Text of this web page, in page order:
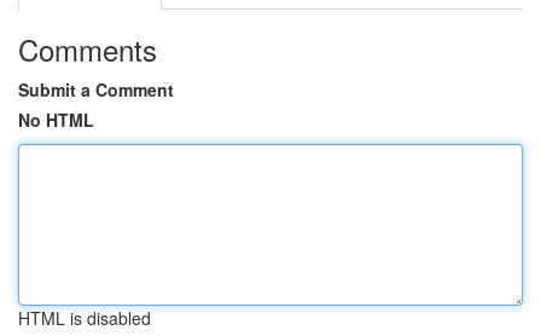
Comments
Submit a Comment
No HTML
HTML is disabled